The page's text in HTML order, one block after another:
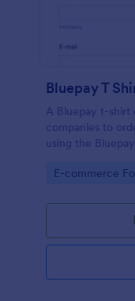
Bluepay T
A Bluepay t-shirt
companies to
using the
Go to Category:
E-commerce